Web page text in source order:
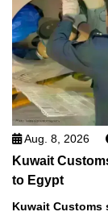
Aug. 8, 2026
Kuwait
to Egypt
Kuwait Customs